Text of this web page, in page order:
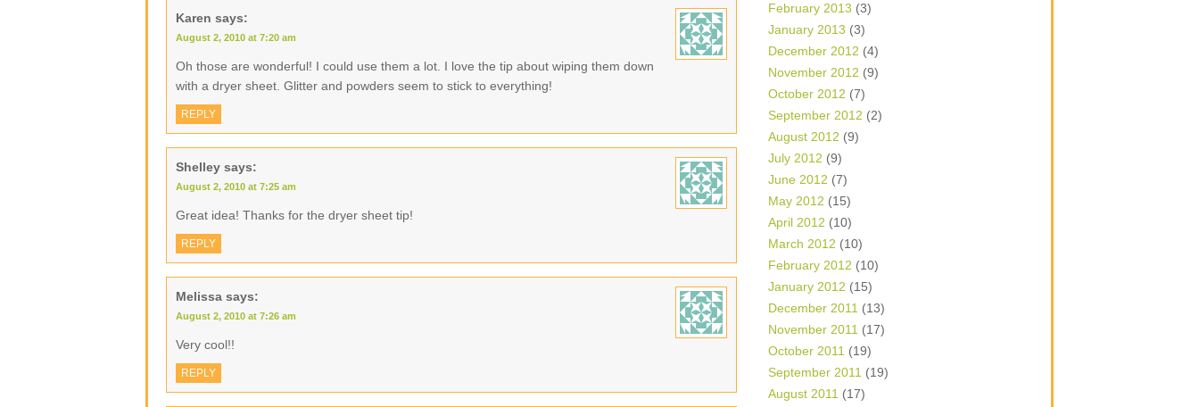
Karen says:
August 2, 2010 at 7:20 am
Oh those are wonderful! I could use them a lot. I love the tip about wiping them down
with a dryer sheet. Glitter and powders seem to stick to everything!
REPLY
Shelley says:
August 2, 2010 at 7:25 am
Great idea! Thanks for the dryer sheet tip!
REPLY
Melissa says:
August 2, 2010 at 7:26 am
Very cool!!
REPLY
February 2013 (3)
January 2013 (3)
December 2012 (4)
November 2012 (9)
October 2012 (7)
September 2012 (2)
August 2012 (9)
July 2012 (9)
June 2012 (7)
May 2012 (15)
April 2012 (10)
March 2012 (10)
February 2012 (10)
January 2012 (15)
December 2011 (13)
November 2011 (17)
October 2011 (19)
September 2011 (19)
August 2011 (17)